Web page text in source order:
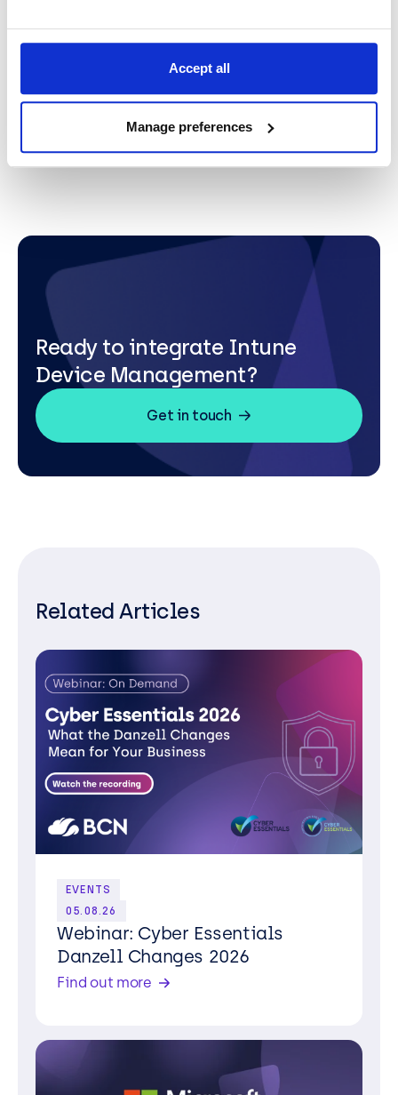
Accept all
Manage preferences
first step in offering the most optimal support.
With a wealth of experience under our belt helping
customers of all sizes and across many different
growth for your business. Contact us to find out how
we can help.
Ready to integrate Intune
Device Management?
Get in touch
Related Articles
EVENTS
05.08.26
Webinar: Cyber Essentials
Danzell Changes 2026
Find out more